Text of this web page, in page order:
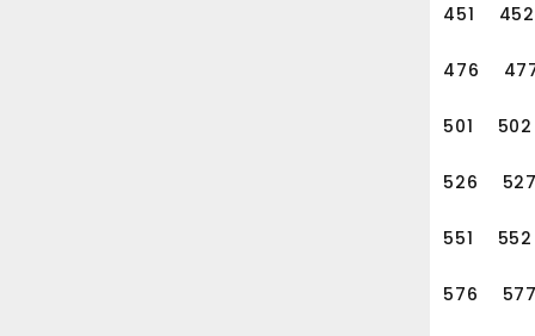
451 452
476
501 502
526
551 552
576